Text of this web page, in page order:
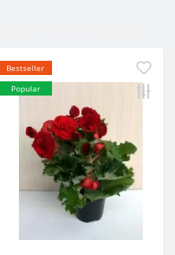
Bestseller
Popular